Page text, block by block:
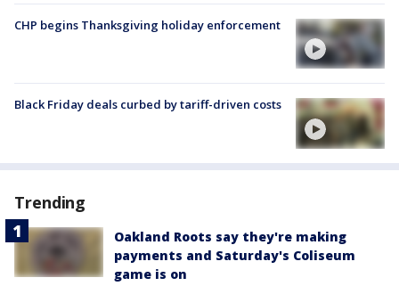
CHP begins Thanksgiving holiday enforcement
Black Friday deals curbed by tariff-driven costs
Trending
Oakland Roots say they're making
payments and Saturday's Coliseum
game is on